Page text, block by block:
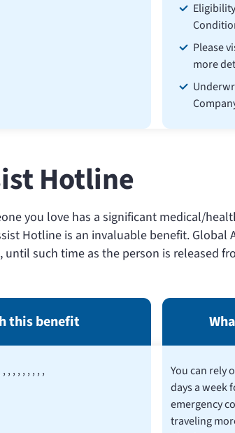
Please
more
Hotline
you love has a significant medical/
Hotline is an invaluable benefit.
until such time as the person is released
this benefit
,,,,,,,,,
You can rely
days a week
emergency
traveling